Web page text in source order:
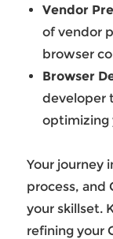
Vendor
of vendor
browser
Browser
developer
optimizing
Your journey
process, and
your skillset.
refining your